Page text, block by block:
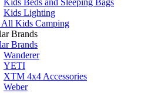
Kids Lighting
All Kids Camping
Brands
Brands
Wanderer
YETI
XTM 4x4 Accessories
Weber